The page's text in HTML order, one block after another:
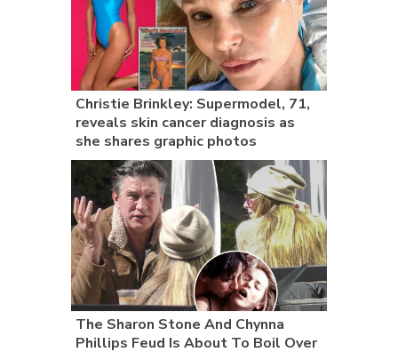
Christie Brinkley: Supermodel, 71,
reveals skin cancer diagnosis as
she shares graphic photos
The Sharon Stone And Chynna
Phillips Feud Is About To Boil Over